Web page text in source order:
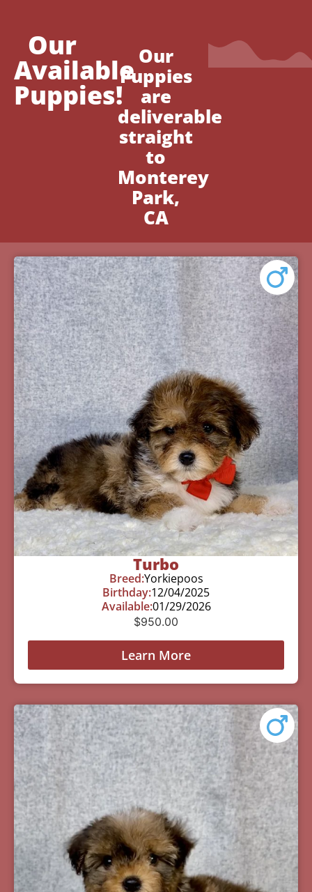
Our
Available
Puppies!
Our
Puppies
are
deliverable
straight
to
Monterey
Park,
CA
Turbo
Breed:Yorkiepoos
Birthday:12/04/2025
Available:01/29/2026
$950.00
Learn More